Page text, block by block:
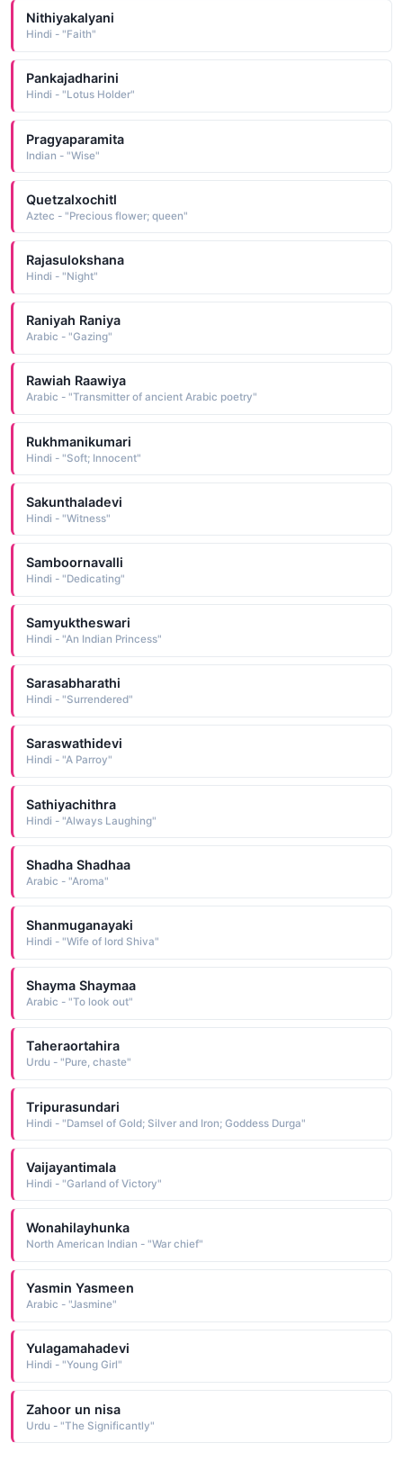
Nithiyakalyani
Hindi - "Faith"
Pankajadharini
Hindi - "Lotus Holder"
Pragyaparamita
Indian - "Wise"
Quetzalxochitl
Aztec - "Precious flower; queen"
Rajasulokshana
Hindi - "Night"
Raniyah Raniya
Arabic - "Gazing"
Rawiah Raawiya
Arabic - "Transmitter of ancient Arabic poetry"
Rukhmanikumari
Hindi - "Soft; Innocent"
Sakunthaladevi
Hindi - "Witness"
Samboornavalli
Hindi - "Dedicating"
Samyuktheswari
Hindi - "An Indian Princess"
Sarasabharathi
Hindi - "Surrendered"
Saraswathidevi
Hindi - "A Parroy"
Sathiyachithra
Hindi - "Always Laughing"
Shadha Shadhaa
Arabic - "Aroma"
Shanmuganayaki
Hindi - "Wife of lord Shiva"
Shayma Shaymaa
Arabic - "To look out"
Taheraortahira
Urdu - "Pure, chaste"
Tripurasundari
Hindi - "Damsel of Gold; Silver and Iron; Goddess Durga"
Vaijayantimala
Hindi - "Garland of Victory"
Wonahilayhunka
North American Indian - "War chief"
Yasmin Yasmeen
Arabic - "Jasmine"
Yulagamahadevi
Hindi - "Young Girl"
Zahoor un nisa
Urdu - "The Significantly"